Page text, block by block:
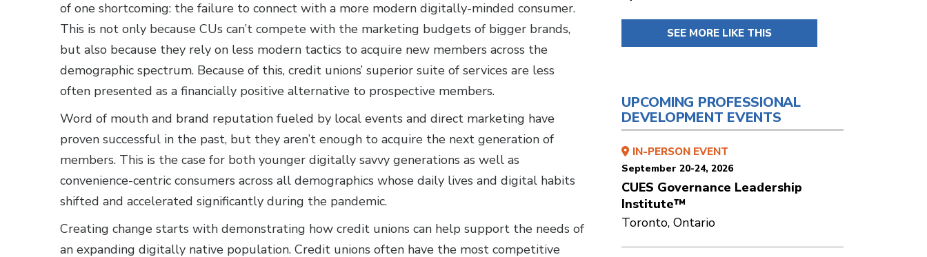
of one shortcoming: the failure to connect with a more modern digitally-minded consumer.
This is not only because CUs can’t compete with the marketing budgets of bigger brands,
but also because they rely on less modern tactics to acquire new members across the
demographic spectrum. Because of this, credit unions’ superior suite of services are less
often presented as a financially positive alternative to prospective members.
Word of mouth and brand reputation fueled by local events and direct marketing have
proven successful in the past, but they aren’t enough to acquire the next generation of
members. This is the case for both younger digitally savvy generations as well as
convenience-centric consumers across all demographics whose daily lives and digital habits
shifted and accelerated significantly during the pandemic.
Creating change starts with demonstrating how credit unions can help support the needs of
an expanding digitally native population. Credit unions often have the most competitive
SEE MORE LIKE THIS
UPCOMING PROFESSIONAL
DEVELOPMENT EVENTS
IN-PERSON EVENT
September 20-24, 2026
CUES Governance Leadership
Institute™
Toronto, Ontario